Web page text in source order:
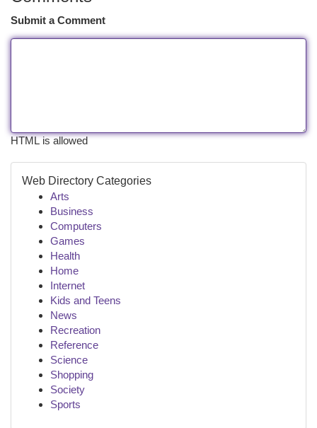
Submit a Comment
HTML is allowed
Web Directory Categories
Arts
Business
Computers
Games
Health
Home
Internet
Kids and Teens
News
Recreation
Reference
Science
Shopping
Society
Sports